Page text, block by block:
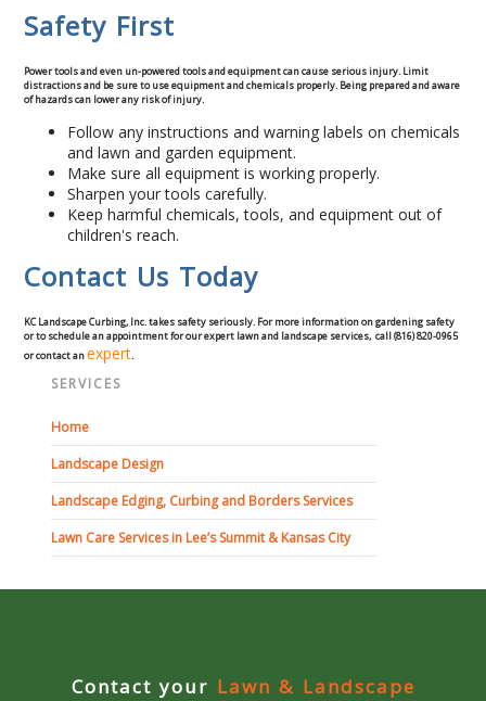
Landscape
Commercial Landscaping & Flower Beds
Pruning
Weed Barriers & Landscape Barriers
Rock Installation
Curbing Choices
Curbing Colors
Curbing Design
Curbing Shapes
Curbing Reseal
Safety First
Power tools and even un-powered tools and equipment can cause serious injury. Limit
distractions and be sure to use equipment and chemicals properly. Being prepared and aware
of hazards can lower any risk of injury.
Follow any instructions and warning labels on chemicals
and lawn and garden equipment.
Make sure all equipment is working properly.
Sharpen your tools carefully.
Keep harmful chemicals, tools, and equipment out of
children's reach.
Contact Us Today
KC Landscape Curbing, Inc. takes safety seriously. For more information on gardening safety
or to schedule an appointment for our expert lawn and landscape services, call (816) 820-0965
or contact anexpert.
SERVICES
Home
Landscape Design
Landscape Edging, Curbing and Borders Services
Lawn Care Services in Lee’s Summit & Kansas City
Contact your Lawn & Landscape